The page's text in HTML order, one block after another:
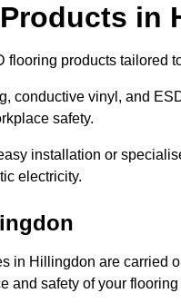
in
flooring products tailored
conductive vinyl, and
safety.
installation or
electricity.
in Hillingdon are carried
and safety of your flooring